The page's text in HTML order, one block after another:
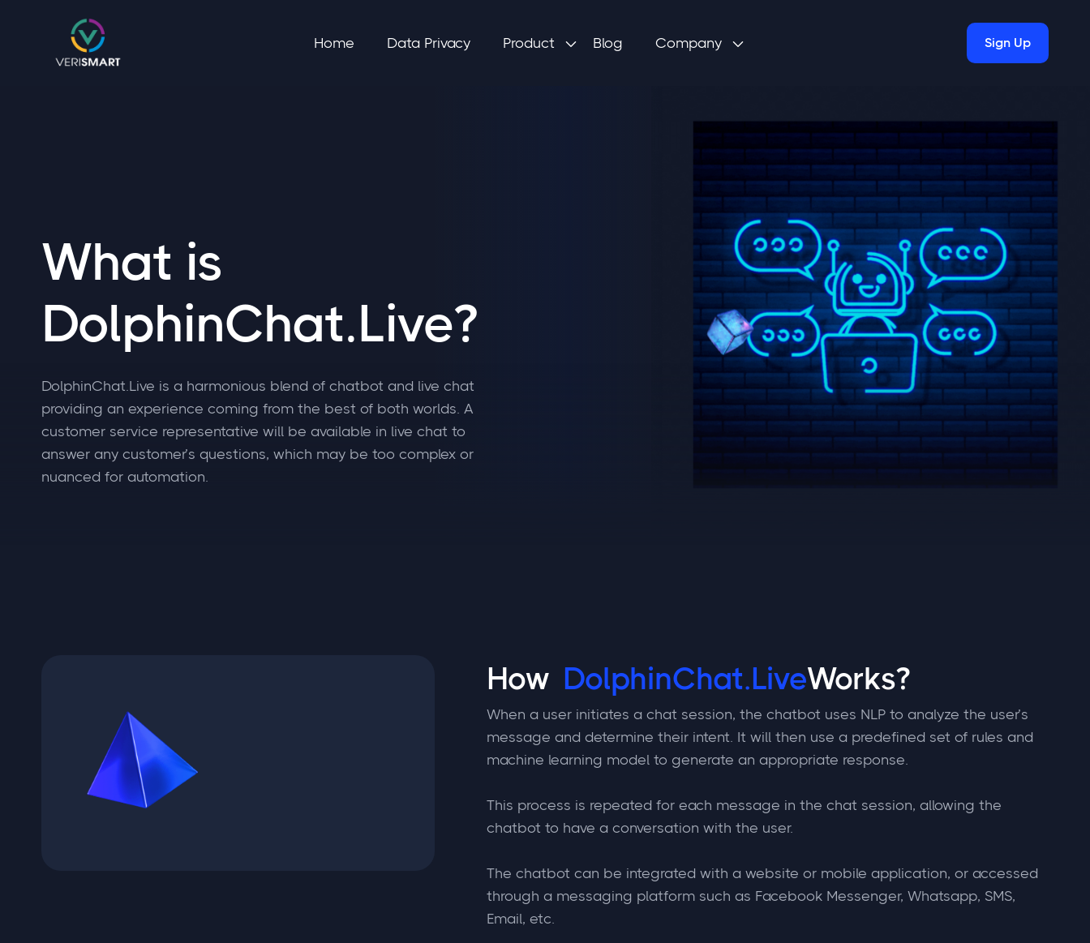
Home Data Privacy Product  Blog Company  Sign Up
What is
DolphinChat.Live?
DolphinChat.Live is a harmonious blend of chatbot and live chat
providing an experience coming from the best of both worlds. A
customer service representative will be available in live chat to
answer any customer’s questions, which may be too complex or
nuanced for automation.
How DolphinChat.LiveWorks?
When a user initiates a chat session, the chatbot uses NLP to analyze the user’s
message and determine their intent. It will then use a predefined set of rules and
machine learning model to generate an appropriate response.
This process is repeated for each message in the chat session, allowing the
chatbot to have a conversation with the user.
The chatbot can be integrated with a website or mobile application, or accessed
through a messaging platform such as Facebook Messenger, Whatsapp, SMS,
Email, etc.